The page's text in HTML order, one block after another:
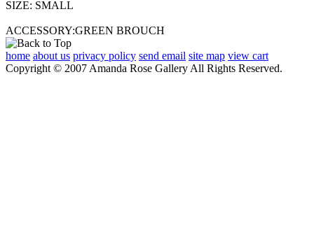
SIZE: SMALL
ACCESSORY:GREEN BROUCH
home about us privacy policy send email site map view cart
Copyright © 2007 Amanda Rose Gallery All Rights Reserved.